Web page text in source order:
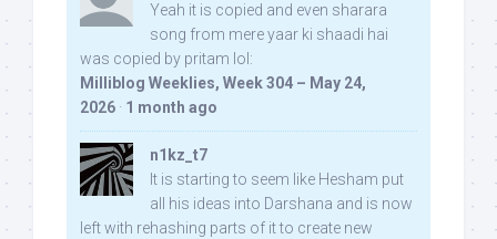
Yeah it is copied and even sharara
song from mere yaar ki shaadi hai
was copied by pritam lol:
Milliblog Weeklies, Week 304 – May 24,
2026 · 1 month ago
n1kz_t7
It is starting to seem like Hesham put
all his ideas into Darshana and is now
left with rehashing parts of it to create new